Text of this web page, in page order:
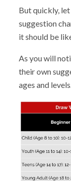
But quickly,
suggestion
it should be
As you will
their own
ages and